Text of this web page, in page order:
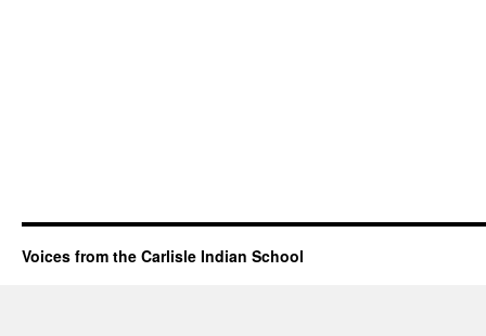
Voices from the Carlisle Indian School